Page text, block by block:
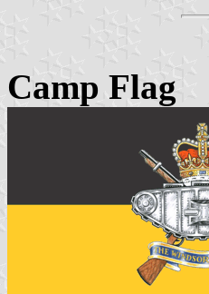
Camp Flag